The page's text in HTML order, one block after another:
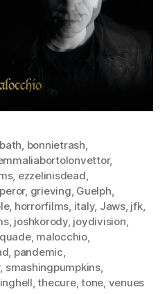
, bonnietrash,
,
, ezzelinisdead,
, grieving, Guelph,
, horrorfilms, italy, Jaws, jfk,
, joshkorody, joydivision,
, malocchio,
, pandemic,
, smashingpumpkins,
,thecure,tone, venues